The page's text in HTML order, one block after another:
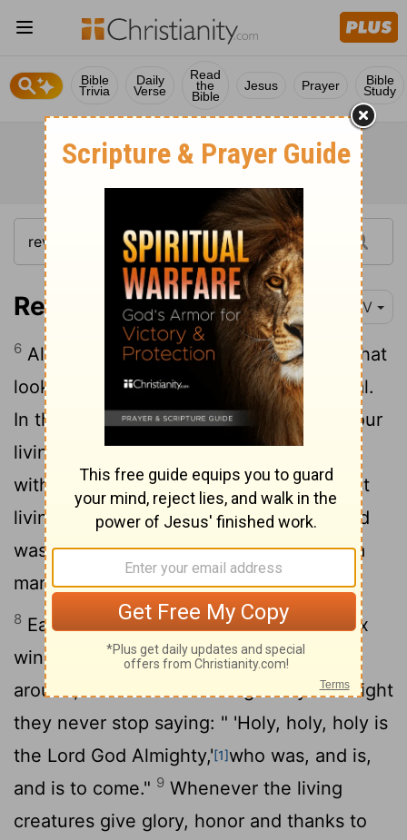
Bible
Trivia
Daily
Verse
Read
the
Bible
Jesus Prayer Bible
Study
Revelation 4:6-9 NIV
6 Also in front of the throne there was what
looked like a sea of glass, clear as crystal.
In the center, around the throne, were four
living creatures, and they were covered
with eyes, in front and in back.7 The first
living creature was like a lion, the second
was like an ox, the third had a face like a
man, the fourth was like a flying eagle.
8 Each of the four living creatures had six
wings and was covered with eyes all
around, even under its wings. Day and night
they never stop saying: " 'Holy, holy, holy is
the Lord God Almighty,'[1]who was, and is,
and is to come." 9 Whenever the living
creatures give glory, honor and thanks to